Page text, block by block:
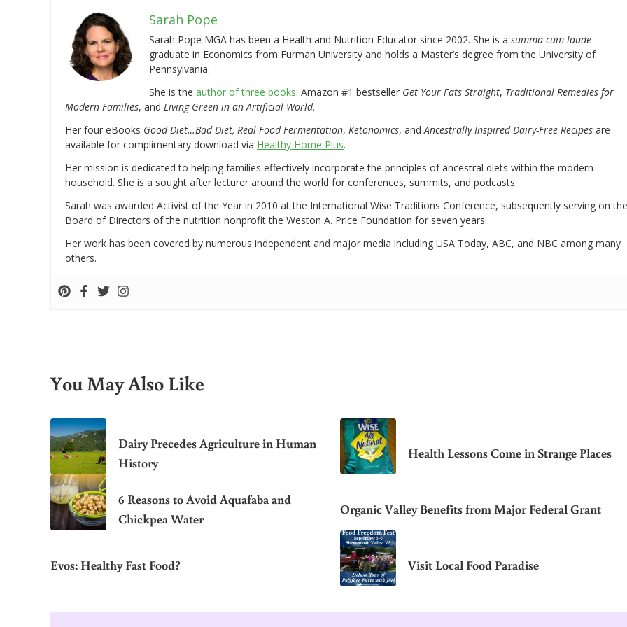
Sarah Pope
Sarah Pope MGA has been a Health and Nutrition Educator since 2002. She is a summa cum laude
graduate in Economics from Furman University and holds a Master’s degree from the University of
Pennsylvania.
She is the author of three books: Amazon #1 bestseller Get Your Fats Straight, Traditional Remedies for
Modern Families, and Living Green in an Artificial World.
Her four eBooks Good Diet…Bad Diet, Real Food Fermentation, Ketonomics, and Ancestrally Inspired Dairy-Free Recipes are
available for complimentary download via Healthy Home Plus.
Her mission is dedicated to helping families effectively incorporate the principles of ancestral diets within the modern
household. She is a sought after lecturer around the world for conferences, summits, and podcasts.
Sarah was awarded Activist of the Year in 2010 at the International Wise Traditions Conference, subsequently serving on the
Board of Directors of the nutrition nonprofit the Weston A. Price Foundation for seven years.
Her work has been covered by numerous independent and major media including USA Today, ABC, and NBC among many
others.
You May Also Like
Dairy Precedes Agriculture in Human
History
Health Lessons Come in Strange Places
6 Reasons to Avoid Aquafaba and
Chickpea Water
Organic Valley Benefits from Major Federal Grant
Evos: Healthy Fast Food? Visit Local Food Paradise